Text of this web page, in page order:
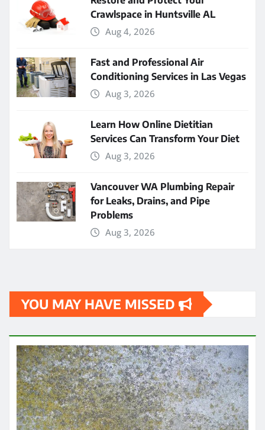
Crawlspace in Huntsville AL
Aug 4, 2026
Fast and Professional Air
Conditioning Services in Las Vegas
Aug 3, 2026
Learn How Online Dietitian
Services Can Transform Your Diet
Aug 3, 2026
Vancouver WA Plumbing Repair
for Leaks, Drains, and Pipe
Problems
Aug 3, 2026
YOU MAY HAVE MISSED